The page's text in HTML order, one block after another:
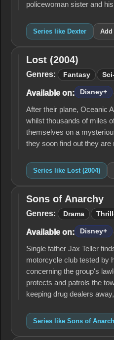
policewoman sister and
Series like Dexter Add
Lost
(2004)
Lost (2004)
Genres: Fantasy
Available on: Disney+
After their plane, Oceanic
whilst thousands of miles
themselves on a
they soon find out they are
Series like Lost (2004)
Sons of
Anarchy
Sons of Anarchy
Genres: Drama
Available on: Disney+
Single father Jax Teller
motorcycle club tested by
concerning the group's
protects and patrols the
keeping drug dealers
Series like Sons of